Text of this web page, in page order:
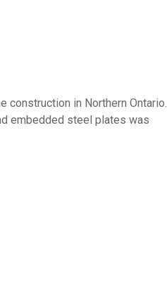
construction in Northern Ontario.
embedded steel plates was